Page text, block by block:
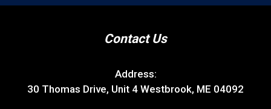
Contact Us
Address:
30 Thomas Drive, Unit 4 Westbrook, ME 04092